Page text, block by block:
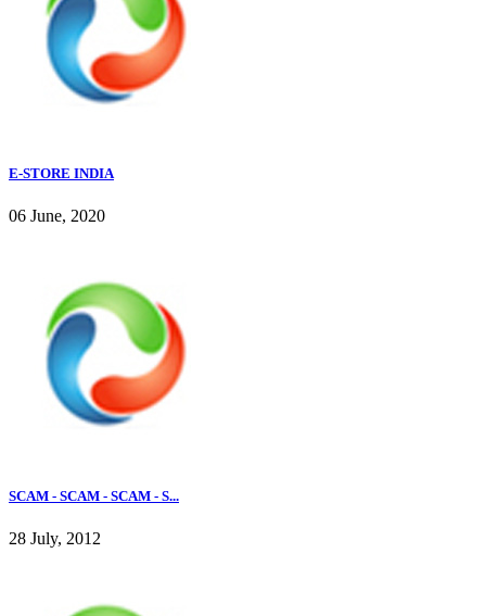
E-STORE INDIA
06 June, 2020
SCAM - SCAM - SCAM - S...
28 July, 2012